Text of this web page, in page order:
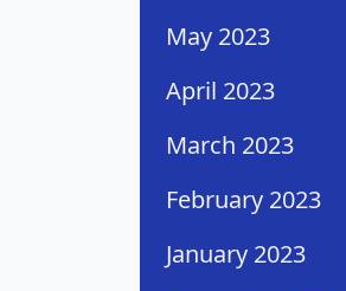
May 2023
April 2023
March 2023
February 2023
January 2023